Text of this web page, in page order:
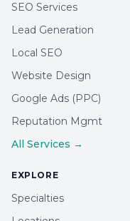
SEO Services
Lead Generation
Local SEO
Website Design
Google Ads (PPC)
Reputation Mgmt
All Services →
EXPLORE
Specialties